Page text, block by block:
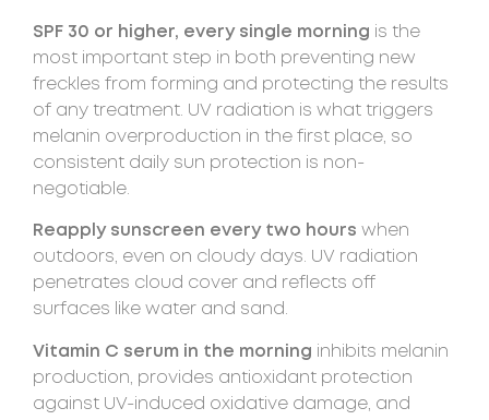
SPF 30 or higher, every single morning is the
most important step in both preventing new
freckles from forming and protecting the results
of any treatment. UV radiation is what triggers
melanin overproduction in the first place, so
consistent daily sun protection is non-
negotiable.
Reapply sunscreen every two hours when
outdoors, even on cloudy days. UV radiation
penetrates cloud cover and reflects off
surfaces like water and sand.
Vitamin C serum in the morning inhibits melanin
production, provides antioxidant protection
against UV-induced oxidative damage, and